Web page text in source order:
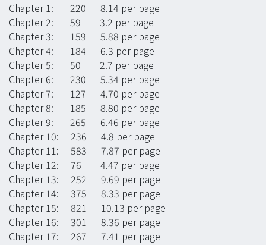
Chapter 1: 220 8.14 per page
Chapter 2: 59 3.2 per page
Chapter 3: 159 5.88 per page
Chapter 4: 184 6.3 per page
Chapter 5: 50 2.7 per page
Chapter 6: 230 5.34 per page
Chapter 7: 127 4.70 per page
Chapter 8: 185 8.80 per page
Chapter 9: 265 6.46 per page
Chapter 10: 236 4.8 per page
Chapter 11: 583 7.87 per page
Chapter 12: 76 4.47 per page
Chapter 13: 252 9.69 per page
Chapter 14: 375 8.33 per page
Chapter 15: 821 10.13 per page
Chapter 16: 301 8.36 per page
Chapter 17: 267 7.41 per page